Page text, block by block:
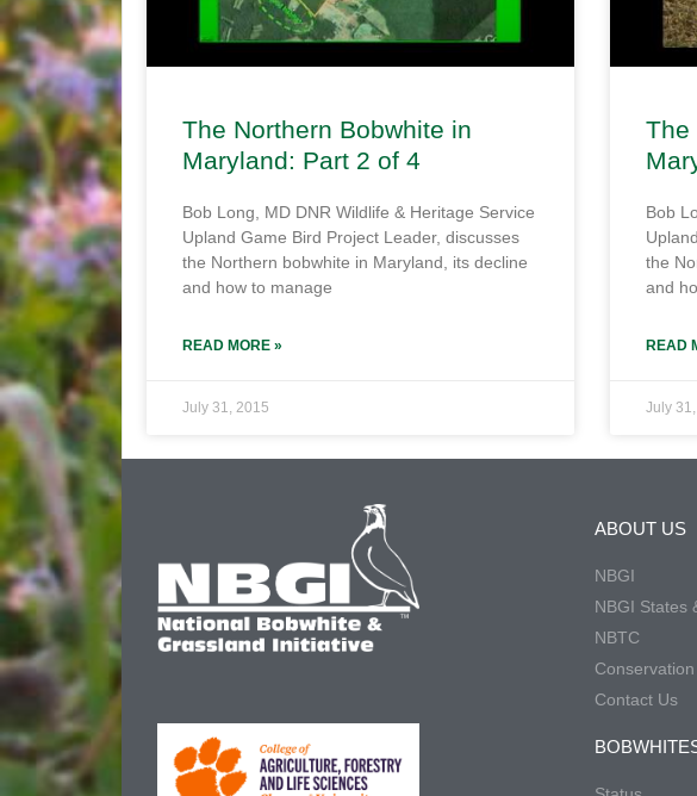
The Northern Bobwhite in
Maryland: Part 2 of 4
Bob Long, MD DNR Wildlife & Heritage Service
Upland Game Bird Project Leader, discusses
the Northern bobwhite in Maryland, its decline
and how to manage
READ MORE »
July 31, 2015
The
Bob
the
and
READ
July
ABOUT US
NBGI
NBGI States
NBTC
Contact Us